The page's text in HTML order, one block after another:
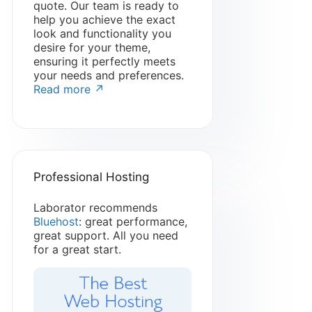
quote. Our team is ready to
help you achieve the exact
look and functionality you
desire for your theme,
ensuring it perfectly meets
your needs and preferences.
Read more ↗
Professional Hosting
Laborator recommends
Bluehost: great performance,
great support. All you need
for a great start.